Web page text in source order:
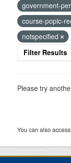
government-
course-popic-
notspecified
Filter Results
Please try
You can also